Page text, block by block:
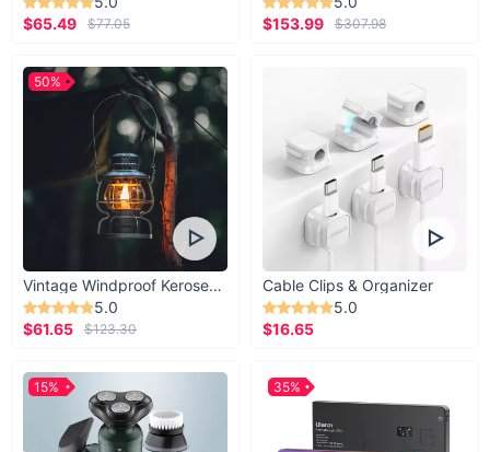
$65.49
$77.05
$153.99
$307.98
Vintage Windproof Kerosene Railroad Lantern
5.0
$61.65
$123.30
50%
Cable Clips & Organizer
5.0
$16.65
15% 35%